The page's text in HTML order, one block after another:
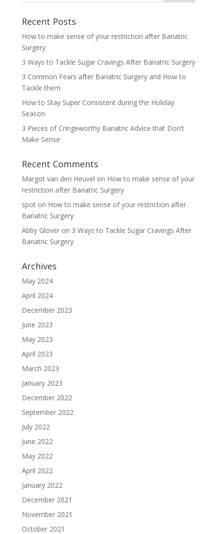
Recent Posts
How to make sense of your restriction after Bariatric
Surgery
3 Ways to Tackle Sugar Cravings After Bariatric Surgery
3 Common Fears after Bariatric Surgery and How to
Tackle them
How to Stay Super Consistent during the Holiday
Season
3 Pieces of Cringeworthy Bariatric Advice that Don’t
Make Sense
Recent Comments
Margot van den Heuvel on How to make sense of your
restriction after Bariatric Surgery
spoton How to make sense of your restriction after
Bariatric Surgery
Abby Gloveron 3 Ways to Tackle Sugar Cravings After
Bariatric Surgery
Archives
May 2024
April 2024
December 2023
June 2023
May 2023
April 2023
March 2023
January 2023
December 2022
September 2022
July 2022
June 2022
May 2022
April 2022
January 2022
December 2021
November 2021
October 2021